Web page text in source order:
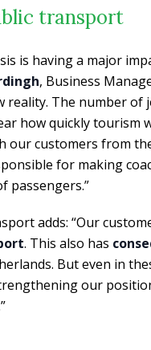
transport
is having a major
, Business
reality. The number of
how quickly tourism
our customers from
for making
passengers.”
adds: “Our
. This also has
But even in
our